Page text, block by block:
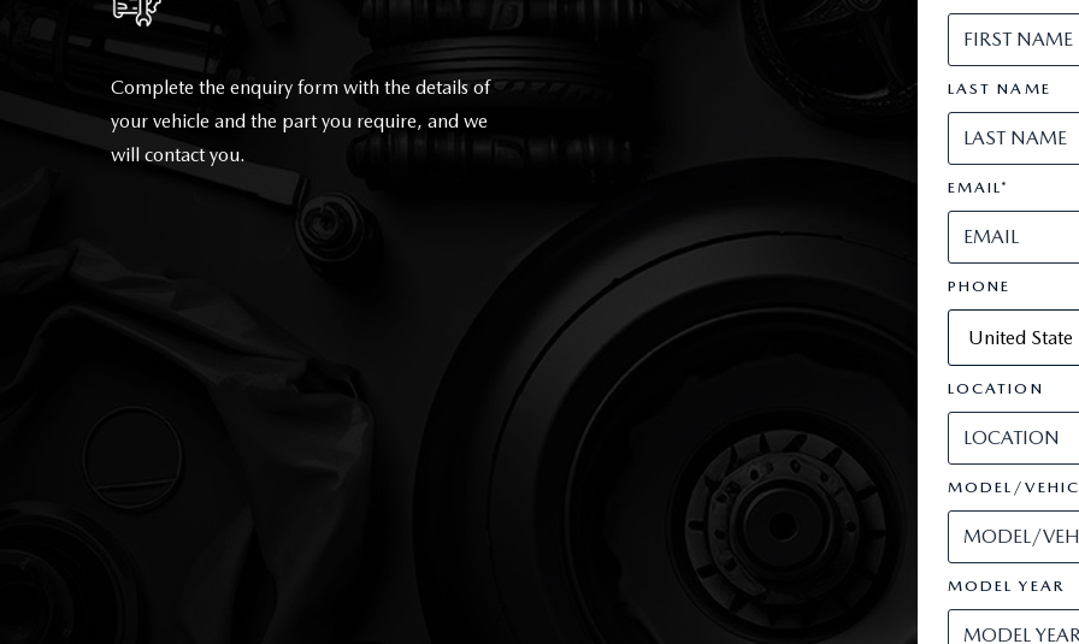
Complete the enquiry form with the details of
your vehicle and the part you require, and we
will contact you.
LAST NAME
EMAIL*
PHONE
LOCATION
MODEL/
MODEL YEAR